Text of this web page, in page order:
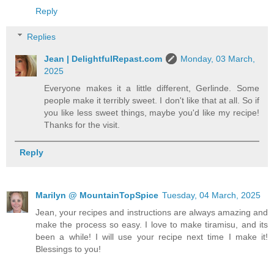
Reply
Replies
Jean | DelightfulRepast.com
Monday, 03 March,
2025
Everyone makes it a little different, Gerlinde. Some
people make it terribly sweet. I don't like that at all. So if
you like less sweet things, maybe you'd like my recipe!
Thanks for the visit.
Reply
Marilyn @ MountainTopSpice Tuesday, 04 March, 2025
Jean, your recipes and instructions are always amazing and
make the process so easy. I love to make tiramisu, and its
been a while! I will use your recipe next time I make it!
Blessings to you!